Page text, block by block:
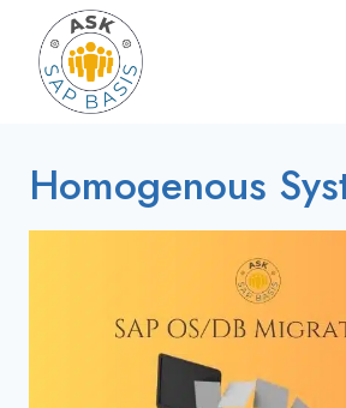
content
Homogenous